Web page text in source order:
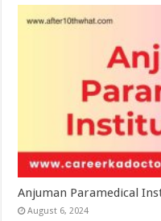
Anjuman Paramedical
August 6, 2024